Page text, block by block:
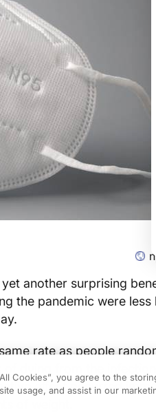
another surprising
the pandemic were less
rate as people
dying from the infection
effect occurred
of weight.
Cookies”, you agree to the
usage, and assist in our